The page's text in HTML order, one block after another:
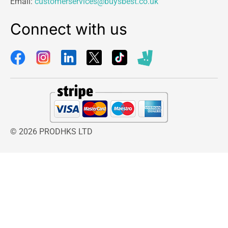
Connect with us
© 2026 PRODHKS LTD